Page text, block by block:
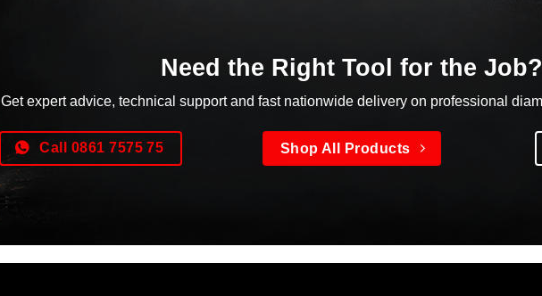
Need the Right Tool for the Job?
Get expert advice, technical support and fast nationwide delivery on professional
Call 0861 7575 75 Shop All Products